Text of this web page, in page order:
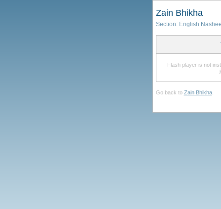
Zain Bhikha
Section: English
Flash player is not
Go back to Zain Bhikha.